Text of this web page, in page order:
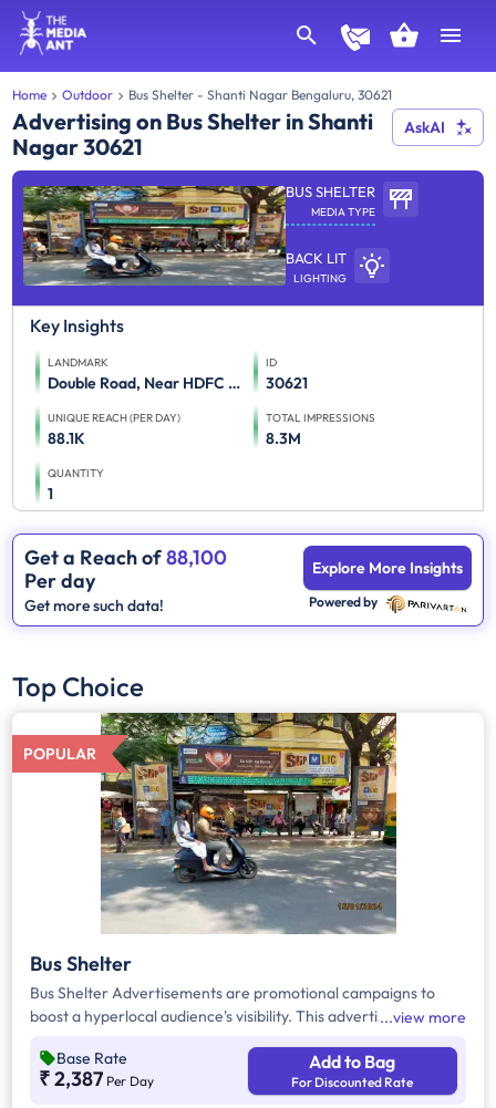
Home Outdoor Bus Shelter - Shanti Nagar Bengaluru, 30621
Advertising on Bus Shelter in Shanti
Nagar 30621
AskAI
BUS SHELTER
MEDIA TYPE
BACK LIT
LIGHTING
Key Insights
LANDMARK
Double Road, Near HDFC Bank
ID
30621
UNIQUE REACH (PER DAY)
88.1K
TOTAL IMPRESSIONS
8.3M
QUANTITY
1
Get a Reach of88,100
Per day
Get more such data!
Explore More Insights
Powered by
Top Choice
POPULAR
Bus Shelter
Bus Shelter Advertisements are promotional campaigns to
boost a hyperlocal audience's visibility. This advertising
high-traffic areas, reaching commuters, pedestrians, and
motorists effectively.
view more
Base Rate
₹ 2,387 Per Day
Add to Bag
For Discounted Rate